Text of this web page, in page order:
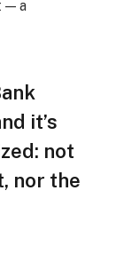
— a
it’s
not
nor the